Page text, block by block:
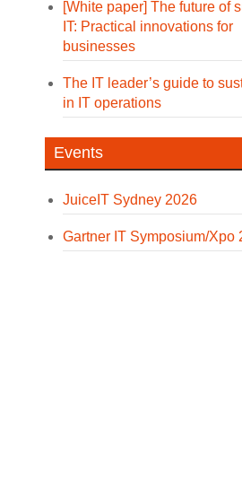
[White paper] The future of
IT: Practical innovations for
businesses
The IT leader’s guide to
in IT operations
Events
JuiceIT Sydney 2026
Gartner IT Symposium/Xpo